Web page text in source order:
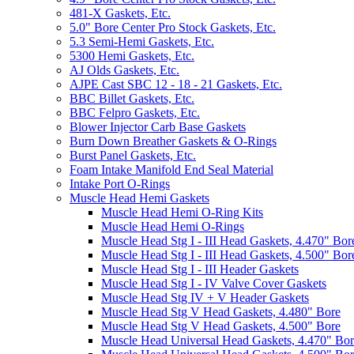
481-X Gaskets, Etc.
5.0" Bore Center Pro Stock Gaskets, Etc.
5.3 Semi-Hemi Gaskets, Etc.
5300 Hemi Gaskets, Etc.
AJ Olds Gaskets, Etc.
AJPE Cast SBC 12 - 18 - 21 Gaskets, Etc.
BBC Billet Gaskets, Etc.
BBC Felpro Gaskets, Etc.
Blower Injector Carb Base Gaskets
Burn Down Breather Gaskets & O-Rings
Burst Panel Gaskets, Etc.
Foam Intake Manifold End Seal Material
Intake Port O-Rings
Muscle Head Hemi Gaskets
Muscle Head Hemi O-Ring Kits
Muscle Head Hemi O-Rings
Muscle Head Stg I - III Head Gaskets, 4.470"
Muscle Head Stg I - III Head Gaskets, 4.500"
Muscle Head Stg I - III Header Gaskets
Muscle Head Stg I - IV Valve Cover Gaskets
Muscle Head Stg IV + V Header Gaskets
Muscle Head Stg V Head Gaskets, 4.480" Bore
Muscle Head Stg V Head Gaskets, 4.500" Bore
Muscle Head Universal Head Gaskets, 4.470"